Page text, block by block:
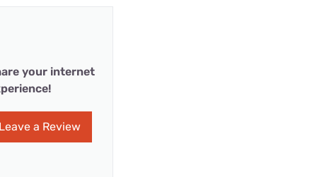
your internet
Leave a Review